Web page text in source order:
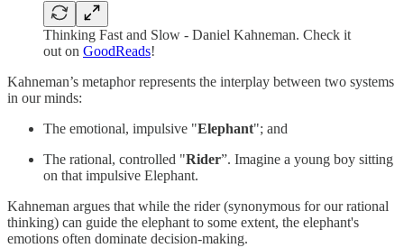
Thinking Fast and Slow - Daniel Kahneman. Check it
out on GoodReads!
Kahneman’s metaphor represents the interplay between two systems
in our minds:
The emotional, impulsive "Elephant"; and
The rational, controlled "Rider”. Imagine a young boy sitting
on that impulsive Elephant.
Kahneman argues that while the rider (synonymous for our rational
thinking) can guide the elephant to some extent, the elephant's
emotions often dominate decision-making.